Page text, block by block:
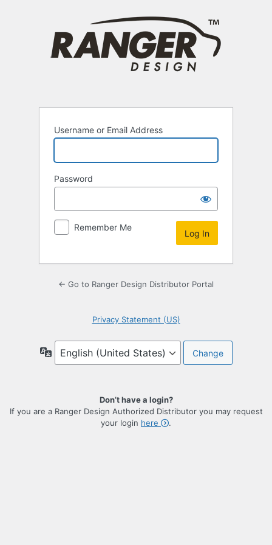
Username or Email Address
Password
Remember Me
← Go to Ranger Design Distributor Portal
Privacy Statement (US)
Language
Don’t have a login?
If you are a Ranger Design Authorized Distributor you may request
your login here .